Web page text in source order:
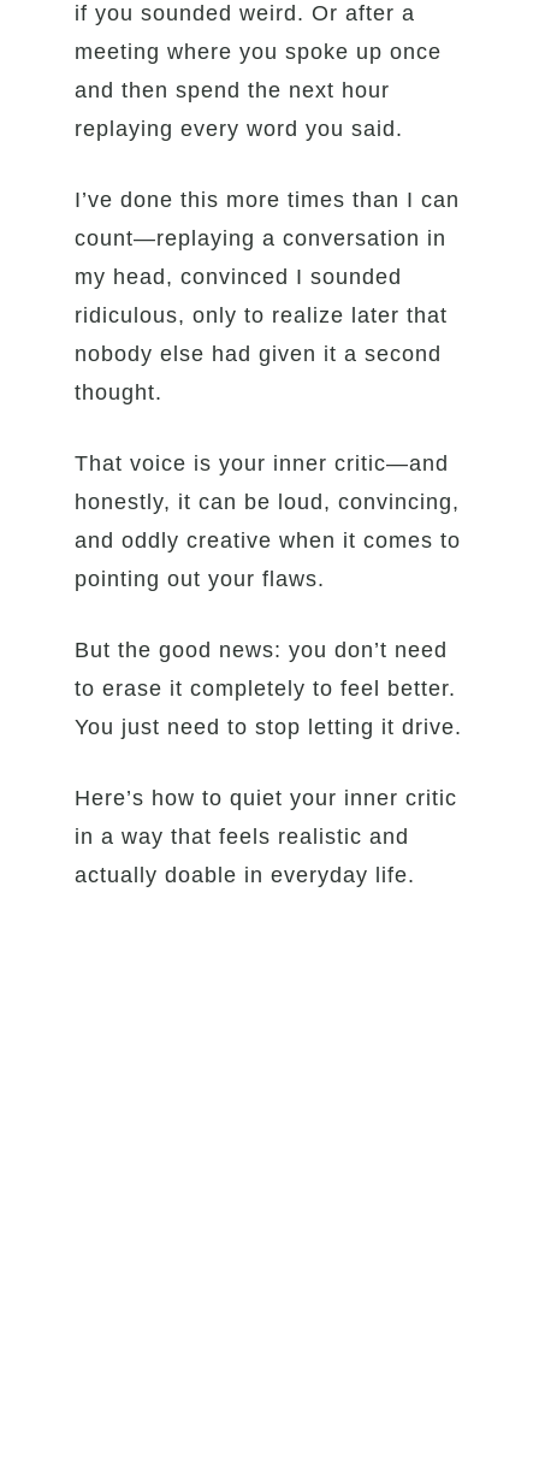
if you sounded weird. Or after a
meeting where you spoke up once
and then spend the next hour
replaying every word you said.
I’ve done this more times than I can
count—replaying a conversation in
my head, convinced I sounded
ridiculous, only to realize later that
nobody else had given it a second
thought.
That voice is your inner critic—and
honestly, it can be loud, convincing,
and oddly creative when it comes to
pointing out your flaws.
But the good news: you don’t need
to erase it completely to feel better.
You just need to stop letting it drive.
Here’s how to quiet your inner critic
in a way that feels realistic and
actually doable in everyday life.